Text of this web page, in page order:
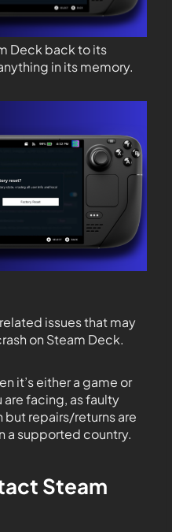
Deck back to its
in its memory.
issues that may
on Steam Deck.
it’s either a game or
are facing, as faulty
repairs/returns are
a supported country.
Steam